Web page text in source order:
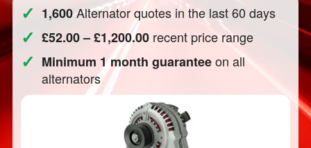
✓ 1,600Alternator quotes in the last 60 days
✓ £52.00 – £1,200.00 recent price range
✓ Minimum 1 month guaranteeon all
alternators